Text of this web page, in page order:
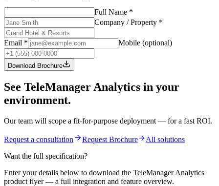
Full Name *
Company / Property *
Email * Mobile (optional)
Download Brochure
See TeleManager Analytics in your
environment.
Our team will scope a fit-for-purpose deployment — for a fast ROI.
Request a consultation Request Brochure
All solutions
Want the full specification?
Enter your details below to download the TeleManager Analytics
product flyer — a full integration and feature overview.